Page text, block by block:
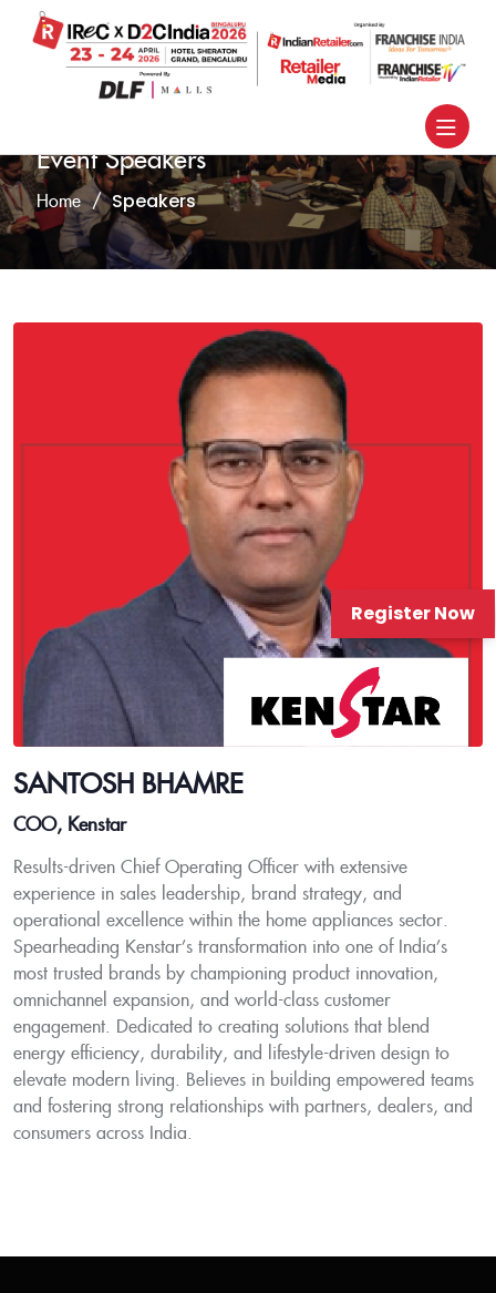
Event Speakers
Home Speakers
SANTOSH BHAMRE
COO, Kenstar
Results-driven Chief Operating Officer with extensive
experience in sales leadership, brand strategy, and
operational excellence within the home appliances sector.
Spearheading Kenstar’s transformation into one of India’s
most trusted brands by championing product innovation,
omnichannel expansion, and world-class customer
engagement. Dedicated to creating solutions that blend
energy efficiency, durability, and lifestyle-driven design to
elevate modern living. Believes in building empowered teams
and fostering strong relationships with partners, dealers, and
consumers across India.
Register Now